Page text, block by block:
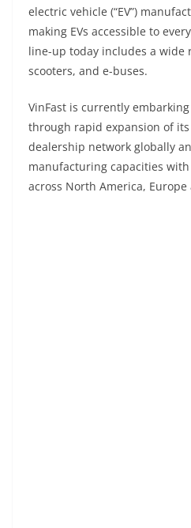
electric vehicle (“EV”)
making EVs accessible to
line-up today includes a wide
scooters, and e-buses.
VinFast is currently
through rapid expansion of
dealership network globally
manufacturing capacities
across North America, Europe